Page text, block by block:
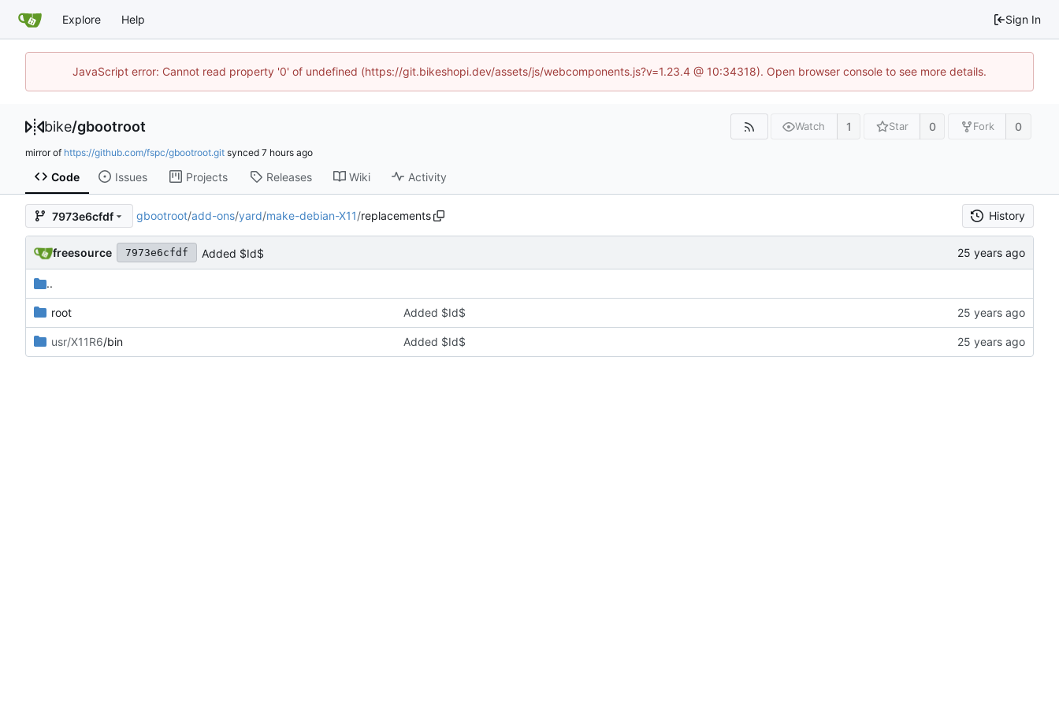
Explore Help Sign In
JavaScript error: Cannot read property '0' of undefined (https://git.bikeshopi.dev/assets/js/webcomponents.js?v=1.23.4 @ 10:34318). Open browser console to see more details.
bike/gbootroot Watch 1 Star 0 Fork 0
mirror of https://github.com/fspc/gbootroot.git synced
Code Issues Projects Releases Wiki Activity
7973e6cfdf gbootroot/add-ons/yard/make-debian-X11/replacements History
freesource 7973e6cfdf Added $Id$
..
root Added $Id$
usr/X11R6/bin Added $Id$